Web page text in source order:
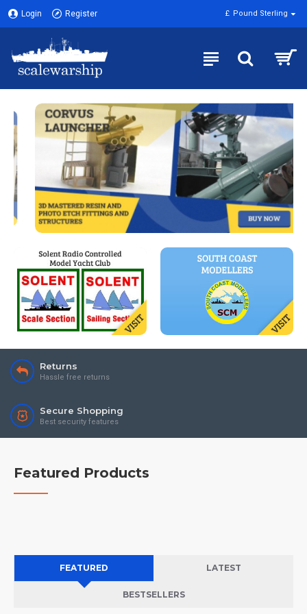
Login Register £ Pound Sterling
Returns
Hassle free returns
Secure Shopping
Best security features
Featured Products
FEATURED LATEST
BESTSELLERS